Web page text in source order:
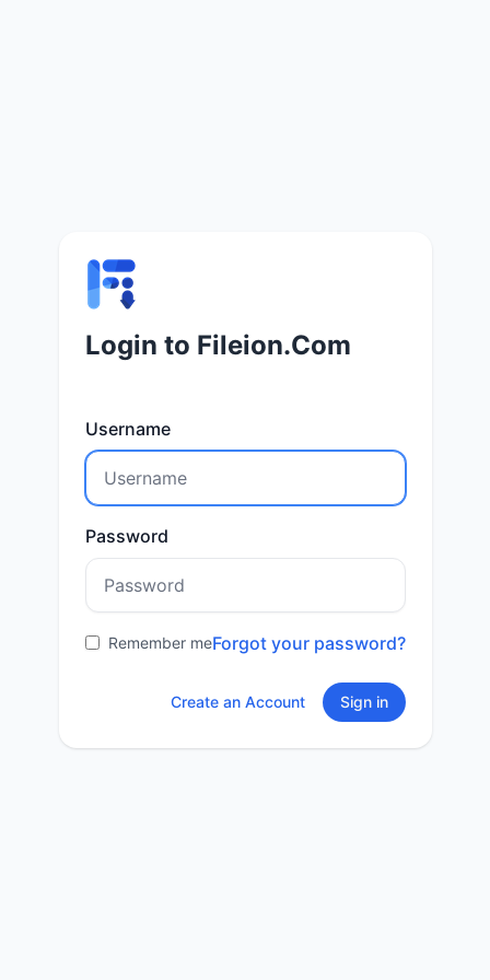
Login to Fileion.Com
Username
Password
Remember meForgot your password?
Create an Account Sign in